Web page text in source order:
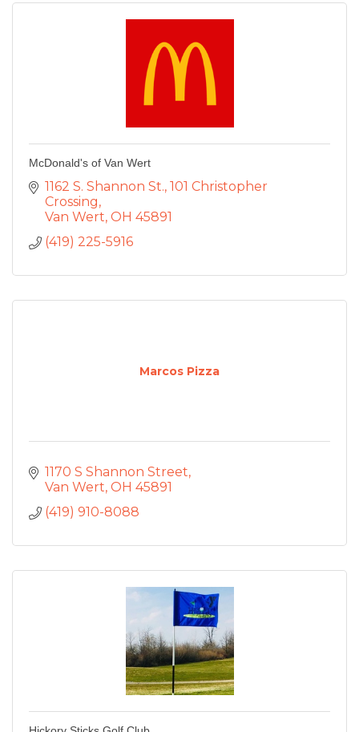
McDonald's of Van Wert
1162 S. Shannon St. 101 Christopher
Crossing
Van Wert OH 45891
(419) 225-5916
Marcos Pizza
1170 S Shannon Street
Van Wert OH 45891
(419) 910-8088